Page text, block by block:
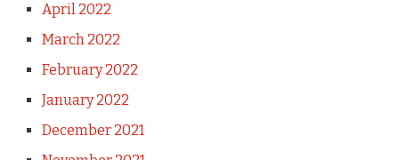
April 2022
March 2022
February 2022
January 2022
December 2021